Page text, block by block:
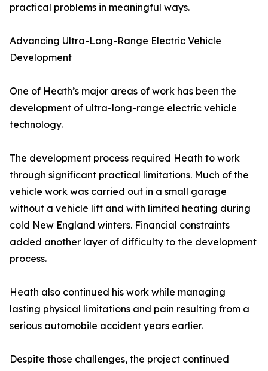
practical problems in meaningful ways.
Advancing Ultra-Long-Range Electric Vehicle
Development
One of Heath’s major areas of work has been the
development of ultra-long-range electric vehicle
technology.
The development process required Heath to work
through significant practical limitations. Much of the
vehicle work was carried out in a small garage
without a vehicle lift and with limited heating during
cold New England winters. Financial constraints
added another layer of difficulty to the development
process.
Heath also continued his work while managing
lasting physical limitations and pain resulting from a
serious automobile accident years earlier.
Despite those challenges, the project continued